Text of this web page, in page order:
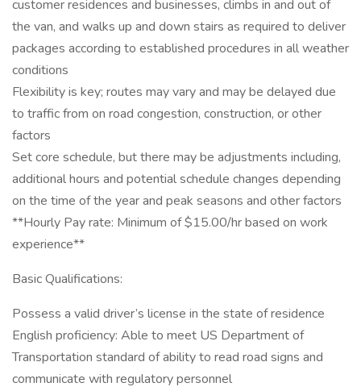
customer residences and businesses, climbs in and out of
the van, and walks up and down stairs as required to deliver
packages according to established procedures in all weather
conditions
Flexibility is key; routes may vary and may be delayed due
to traffic from on road congestion, construction, or other
factors
Set core schedule, but there may be adjustments including,
additional hours and potential schedule changes depending
on the time of the year and peak seasons and other factors
**Hourly Pay rate: Minimum of $15.00/hr based on work
experience**
Basic Qualifications:
Possess a valid driver’s license in the state of residence
English proficiency: Able to meet US Department of
Transportation standard of ability to read road signs and
communicate with regulatory personnel